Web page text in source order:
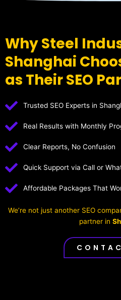
Why Steel
Shanghai
as Their SEO
Trusted SEO Experts in
Real Results with Monthly
Clear Reports, No Confusion
Quick Support via Call or
Affordable Packages That
We’re not just another SEO
partner in